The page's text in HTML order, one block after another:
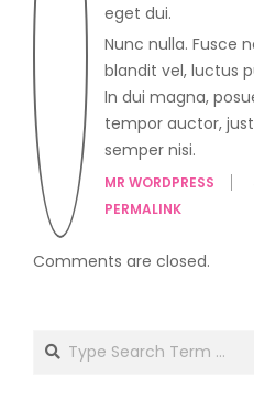
eget dui.
Nunc nulla. Fusce
blandit vel, luctus
In dui magna,
tempor auctor,
semper nisi.
MR WORDPRESS
PERMALINK
Comments are closed.